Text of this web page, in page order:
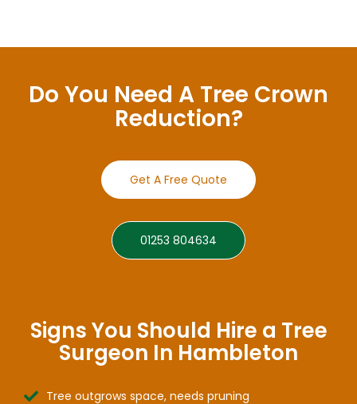
Do You Need A Tree Crown
Reduction?
Get A Free Quote
01253 804634
Signs You Should Hire a Tree
Surgeon In Hambleton
Tree outgrows space, needs pruning